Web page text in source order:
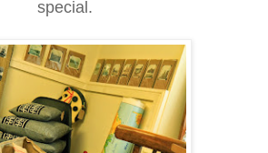
special.